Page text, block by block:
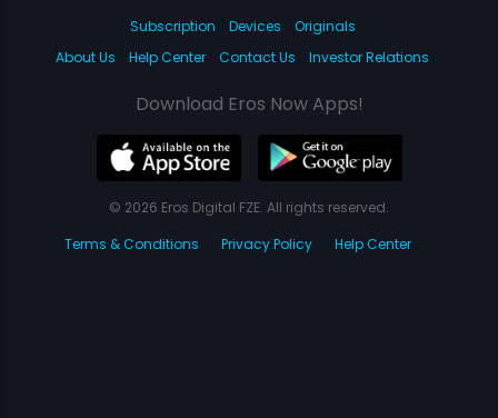
Subscription Devices
Originals
About Us
Help Center Contact Us Investor Relations
Download Eros Now Apps!
© 2026 Eros Digital FZE. All rights reserved.
Terms & Conditions
Privacy Policy Help Center